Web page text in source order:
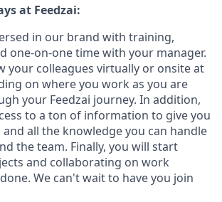
at Feedzai:
in our brand with training,
one-on-one time with your manager.
your colleagues virtually or onsite at
on where you work as you are
your Feedzai journey. In addition,
to a ton of information to give you
all the knowledge you can handle
the team. Finally, you will start
and collaborating on work
We can't wait to have you join